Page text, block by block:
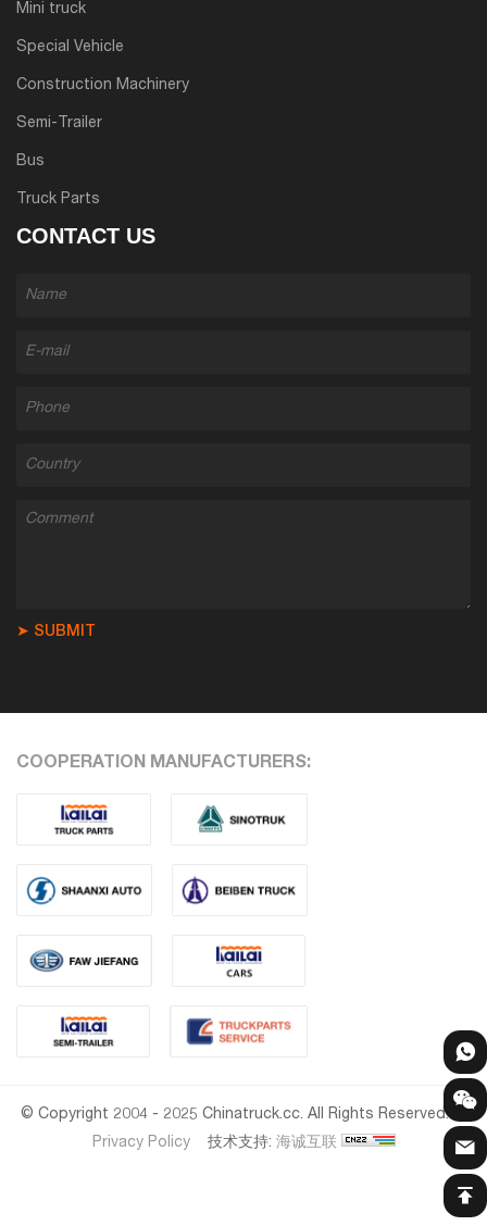
Mini truck
Special Vehicle
Construction Machinery
Semi-Trailer
Bus
Truck Parts
CONTACT US
➤ SUBMIT
COOPERATION MANUFACTURERS:
© Copyright 2004 - 2025 Chinatruck.cc. All Rights Reserved.
Privacy Policy技术支持: 海诚互联